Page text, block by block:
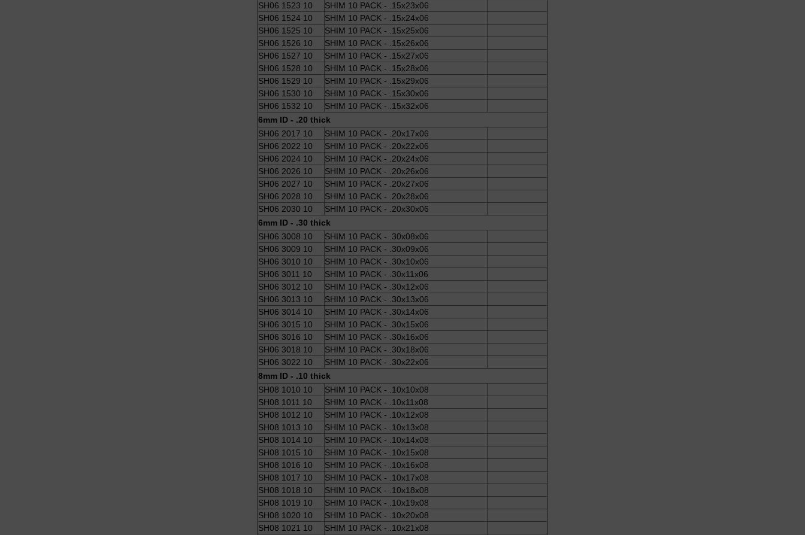
SH06 1523 10
SHIM 10 PACK - .15x23x06
SH06 1524 10
SHIM 10 PACK - .15x24x06
SH06 1525 10
SHIM 10 PACK - .15x25x06
SH06 1526 10
SHIM 10 PACK - .15x26x06
SH06 1527 10
SHIM 10 PACK - .15x27x06
SH06 1528 10
SHIM 10 PACK - .15x28x06
SH06 1529 10
SHIM 10 PACK - .15x29x06
SH06 1530 10
SHIM 10 PACK - .15x30x06
SH06 1532 10
SHIM 10 PACK - .15x32x06
6mm ID - .20 thick
SH06 2017 10
SHIM 10 PACK - .20x17x06
SH06 2022 10
SHIM 10 PACK - .20x22x06
SH06 2024 10
SHIM 10 PACK - .20x24x06
SH06 2026 10
SHIM 10 PACK - .20x26x06
SH06 2027 10
SHIM 10 PACK - .20x27x06
SH06 2028 10
SHIM 10 PACK - .20x28x06
SH06 2030 10
SHIM 10 PACK - .20x30x06
6mm ID - .30 thick
SH06 3008 10
SHIM 10 PACK - .30x08x06
SH06 3009 10
SHIM 10 PACK - .30x09x06
SH06 3010 10
SHIM 10 PACK - .30x10x06
SH06 3011 10
SHIM 10 PACK - .30x11x06
SH06 3012 10
SHIM 10 PACK - .30x12x06
SH06 3013 10
SHIM 10 PACK - .30x13x06
SH06 3014 10
SHIM 10 PACK - .30x14x06
SH06 3015 10
SHIM 10 PACK - .30x15x06
SH06 3016 10
SHIM 10 PACK - .30x16x06
SH06 3018 10
SHIM 10 PACK - .30x18x06
SH06 3022 10
SHIM 10 PACK - .30x22x06
8mm ID - .10 thick
SH08 1010 10
SHIM 10 PACK - .10x10x08
SH08 1011 10
SHIM 10 PACK - .10x11x08
SH08 1012 10
SHIM 10 PACK - .10x12x08
SH08 1013 10
SHIM 10 PACK - .10x13x08
SH08 1014 10
SHIM 10 PACK - .10x14x08
SH08 1015 10
SHIM 10 PACK - .10x15x08
SH08 1016 10
SHIM 10 PACK - .10x16x08
SH08 1017 10
SHIM 10 PACK - .10x17x08
SH08 1018 10
SHIM 10 PACK - .10x18x08
SH08 1019 10
SHIM 10 PACK - .10x19x08
SH08 1020 10
SHIM 10 PACK - .10x20x08
SH08 1021 10
SHIM 10 PACK - .10x21x08